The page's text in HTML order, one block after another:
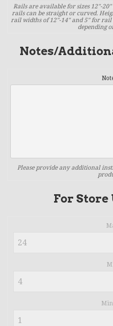
Rails are available for sizes 12"-
rails can be straight or curved.
rail widths of 12"-14" and 5" for
depending
Notes/
Please provide any additional
For Store